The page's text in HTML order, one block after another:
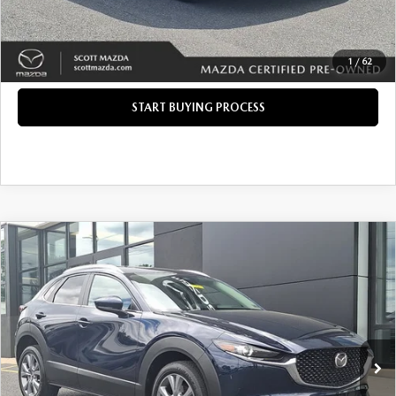
1 / 62
CLICK TO CALL
GET TODAY'S PRICE
START BUYING PROCESS
2025 MAZDA CX-30
PACKAGE
Price Drop
VIN: 3MVDMBCM1SM803009 Stock:37864A
3,596 mi Ext. Int.
$1,177
SAVINGS
$28,285
INTERNET PRICE
LESS
Retail Price:
$28,972
Savings
$1,177
Doc Fee
+$490
COMPARE VEHICLE